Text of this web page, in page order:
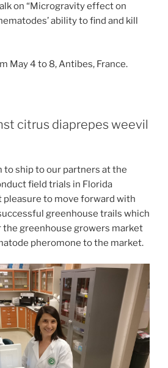
on “Microgravity effect on
ability to find and kill
May 4 to 8, Antibes, France.
citrus diaprepes weevil
to ship to our partners at the
field trials in Florida
pleasure to move forward with
greenhouse trails which
the greenhouse growers market
pheromone to the market.